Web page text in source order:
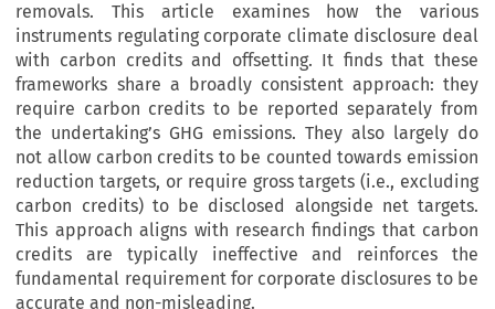
removals. This article examines how the various
instruments regulating corporate climate disclosure deal
with carbon credits and offsetting. It finds that these
frameworks share a broadly consistent approach: they
require carbon credits to be reported separately from
the undertaking’s GHG emissions. They also largely do
not allow carbon credits to be counted towards emission
reduction targets, or require gross targets (i.e., excluding
carbon credits) to be disclosed alongside net targets.
This approach aligns with research findings that carbon
credits are typically ineffective and reinforces the
fundamental requirement for corporate disclosures to be
accurate and non-misleading.